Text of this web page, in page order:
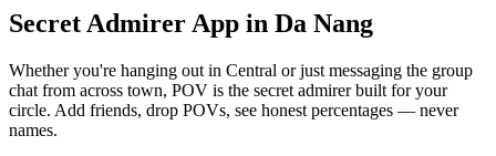
Secret Admirer App in Da Nang
Whether you're hanging out in Central or just messaging the group
chat from across town, POV is the secret admirer built for your
circle. Add friends, drop POVs, see honest percentages — never
names.